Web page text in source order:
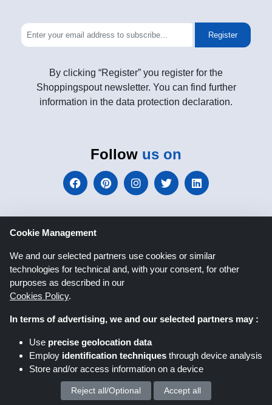
Register
By clicking “Register” you register for the
Shoppingspout newsletter. You can find further
information in the data protection declaration.
Follow us on
Shoppingspout.co.uk
Shoppingspout US
Shoppingspout FR Livrecupom
Shoppingspout DE Shoppingspout PL
Codicegratuito Shoppingspout ES
Cookie Management
We and our selected partners use cookies or similar
technologies for technical and, with your consent, for other
purposes as described in our
Cookies Policy.
In terms of advertising, we and our selected partners may :
Use precise geolocation data
Employ identification techniques through device analysis
Store and/or access information on a device
We process your personal data for :
Reject all/Optional Accept all